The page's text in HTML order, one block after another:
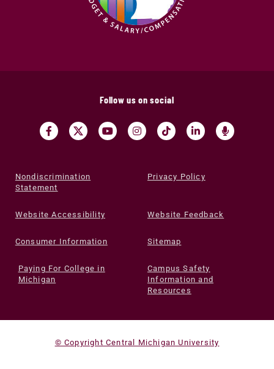
Follow us on social
Nondiscrimination
Statement
Privacy Policy
Website Accessibility Website Feedback
Consumer Information Sitemap
Paying For College in
Michigan
Campus Safety
Information and
Resources
© Copyright Central Michigan University